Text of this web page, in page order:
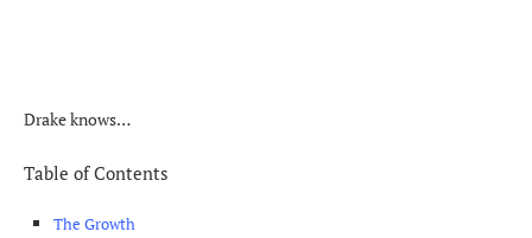
Drake knows…
Table of Contents
The Growth